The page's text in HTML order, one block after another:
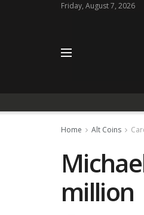
Friday, August 7, 2026
Home Alt Coins
million